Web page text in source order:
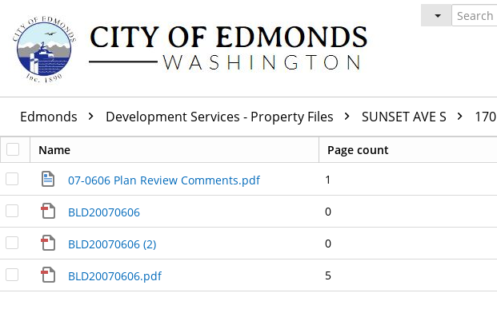
Edmonds Development Services - Property Files SUNSET AVE S 170
Name Page count
07-0606 Plan Review Comments.pdf
1
BLD20070606 0
BLD20070606 (2) 0
BLD20070606.pdf 5